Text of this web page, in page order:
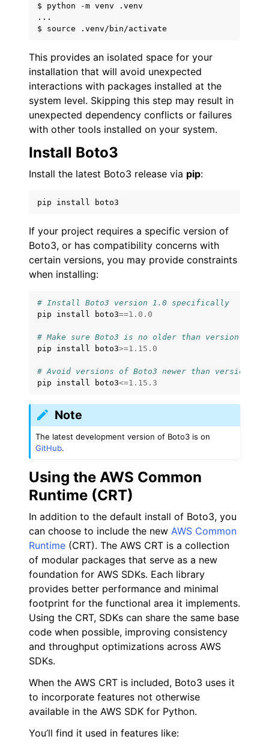
$ python -m venv .venv
...
This provides an isolated space for your
installation that will avoid unexpected
interactions with packages installed at the
system level. Skipping this step may result in
unexpected dependency conflicts or failures
with other tools installed on your system.
Install Boto3
Install the latest Boto3 release via pip:
pip install boto3
If your project requires a specific version of
Boto3, or has compatibility concerns with
certain versions, you may provide constraints
when installing:
# Install Boto3 version 1.0 specifically
pip
install boto3==1.0.0
# Make sure Boto3 is no older than version
pip
install boto3>=1.15.0
# Avoid versions of Boto3 newer than version
pip
install boto3<=1.15.3
Note
The latest development version of Boto3 is on
GitHub.
Using the AWS Common
Runtime (CRT)
In addition to the default install of Boto3, you
can choose to include the new AWS Common
Runtime (CRT). The AWS CRT is a collection
of modular packages that serve as a new
foundation for AWS SDKs. Each library
provides better performance and minimal
footprint for the functional area it implements.
Using the CRT, SDKs can share the same base
code when possible, improving consistency
and throughput optimizations across AWS
SDKs.
When the AWS CRT is included, Boto3 uses it
to incorporate features not otherwise
available in the AWS SDK for Python.
You’ll find it used in features like: